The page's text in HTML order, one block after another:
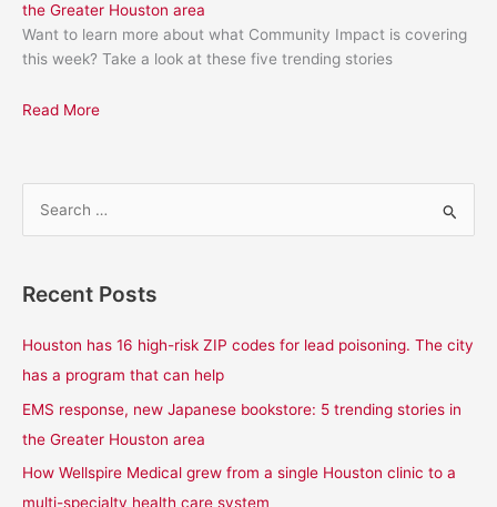
the Greater Houston area
Want to learn more about what Community Impact is covering
this week? Take a look at these five trending stories
Read More
r
:
Recent Posts
Houston has 16 high-risk ZIP codes for lead poisoning. The city
has a program that can help
EMS response, new Japanese bookstore: 5 trending stories in
the Greater Houston area
How Wellspire Medical grew from a single Houston clinic to a
multi-specialty health care system